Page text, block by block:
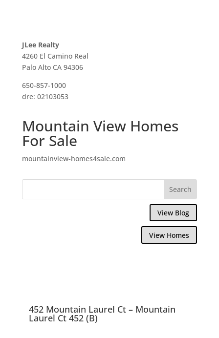
JLee Realty
4260 El Camino Real
Palo Alto CA 94306
650-857-1000
dre: 02103053
Mountain View Homes
For Sale
mountainview-homes4sale.com
View Blog
View Homes
452 Mountain Laurel Ct – Mountain
Laurel Ct 452 (B)